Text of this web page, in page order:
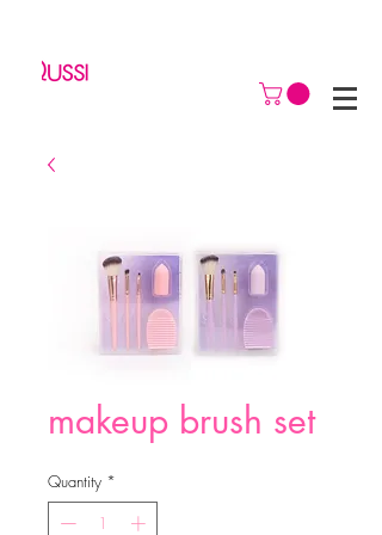
makeup brush set
Quantity *